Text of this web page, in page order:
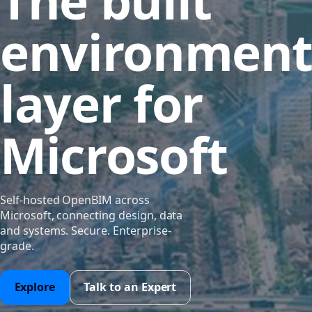
layer for
Microsoft
Self-hosted OpenBIM across
Microsoft, connecting design, data
and systems. Secure. Enterprise-
grade.
Explore Talk to an Expert